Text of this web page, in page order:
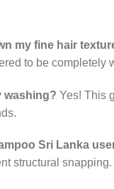
my fine hair
to be completely
washing? Yes! This
Sri Lanka
structural snapping.